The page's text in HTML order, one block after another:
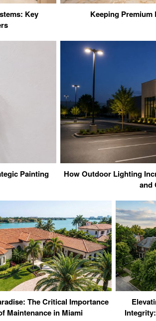
Key
Keeping Premium
Painting
How Outdoor Lighting
and
The Critical Importance
Maintenance in Miami